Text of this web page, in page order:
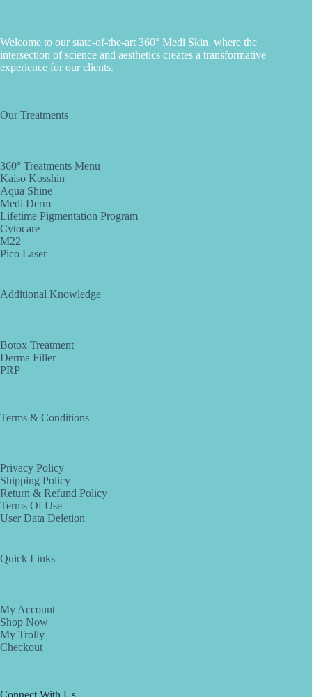
Welcome to our state-of-the-art 360° Medi Skin, where the
intersection of science and aesthetics creates a transformative
experience for our clients.
Our Treatments
360° Treatments Menu
Kaiso Kosshin
Aqua Shine
Medi Derm
Lifetime Pigmentation Program
Cytocare
M22
Pico Laser
Additional Knowledge
Botox Treatment
Derma Filler
PRP
Terms & Conditions
Privacy Policy
Shipping Policy
Return & Refund Policy
Terms Of Use
User Data Deletion
Quick Links
My Account
Shop Now
My Trolly
Checkout